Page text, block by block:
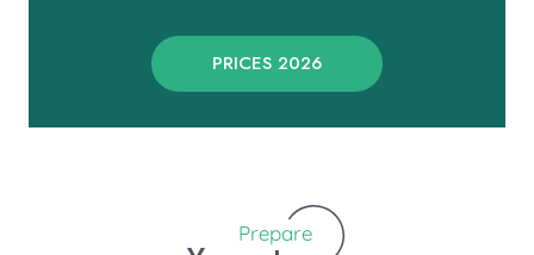
PRICES 2026
Prepare